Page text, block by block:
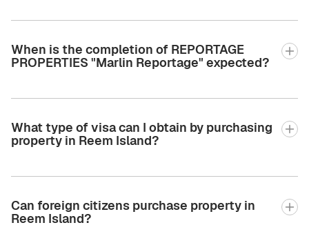
When is the completion of REPORTAGE
PROPERTIES "Marlin Reportage" expected?
What type of visa can I obtain by purchasing
property in Reem Island?
Can foreign citizens purchase property in
Reem Island?